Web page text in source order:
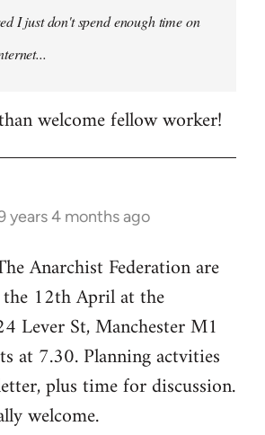
I just don't spend enough time on
welcome fellow worker!
years 4 months ago
Anarchist Federation are
12th April at the
Lever St, Manchester M1
at 7.30. Planning actvities
plus time for discussion.
welcome.